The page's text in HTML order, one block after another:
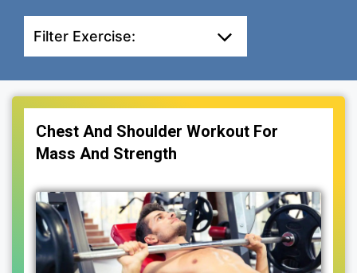
Filter Exercise:
Chest And Shoulder Workout For
Mass And Strength